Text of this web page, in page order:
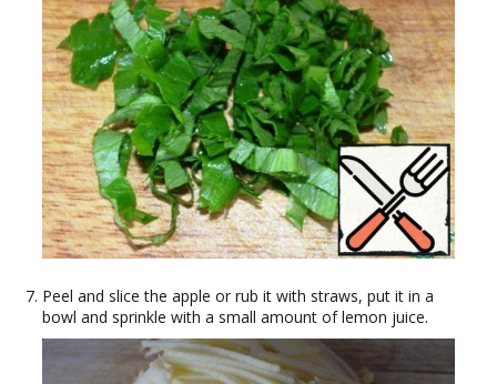
Peel and slice the apple or rub it with straws, put it in a
bowl and sprinkle with a small amount of lemon juice.